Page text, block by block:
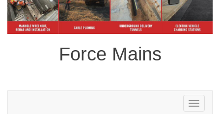
Force Mains
Toggle
navigation